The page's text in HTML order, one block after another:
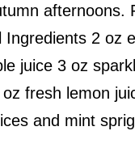
afternoons.
Ingredients 2 oz
juice 3 oz
fresh lemon
and mint